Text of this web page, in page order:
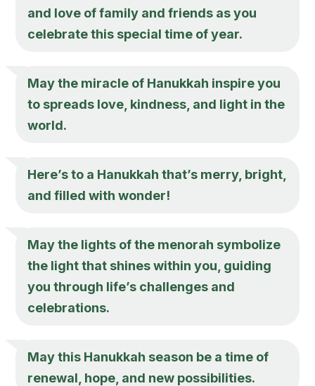
and love of family and friends as you
celebrate this special time of year.
May the miracle of Hanukkah inspire you
to spreads love, kindness, and light in the
world.
Here’s to a Hanukkah that’s merry, bright,
and filled with wonder!
May the lights of the menorah symbolize
the light that shines within you, guiding
you through life’s challenges and
celebrations.
May this Hanukkah season be a time of
renewal, hope, and new possibilities.